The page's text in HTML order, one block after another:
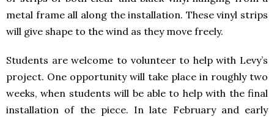
metal frame all along the installation. These vinyl strips
will give shape to the wind as they move freely.
Students are welcome to volunteer to help with Levy’s
project. One opportunity will take place in roughly two
weeks, when students will be able to help with the final
installation of the piece. In late February and early